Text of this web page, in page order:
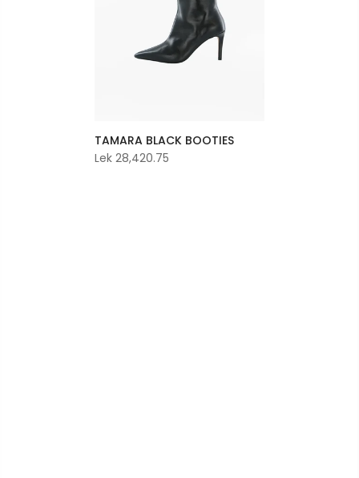
TAMARA BLACK BOOTIES
Lek 28,420.75